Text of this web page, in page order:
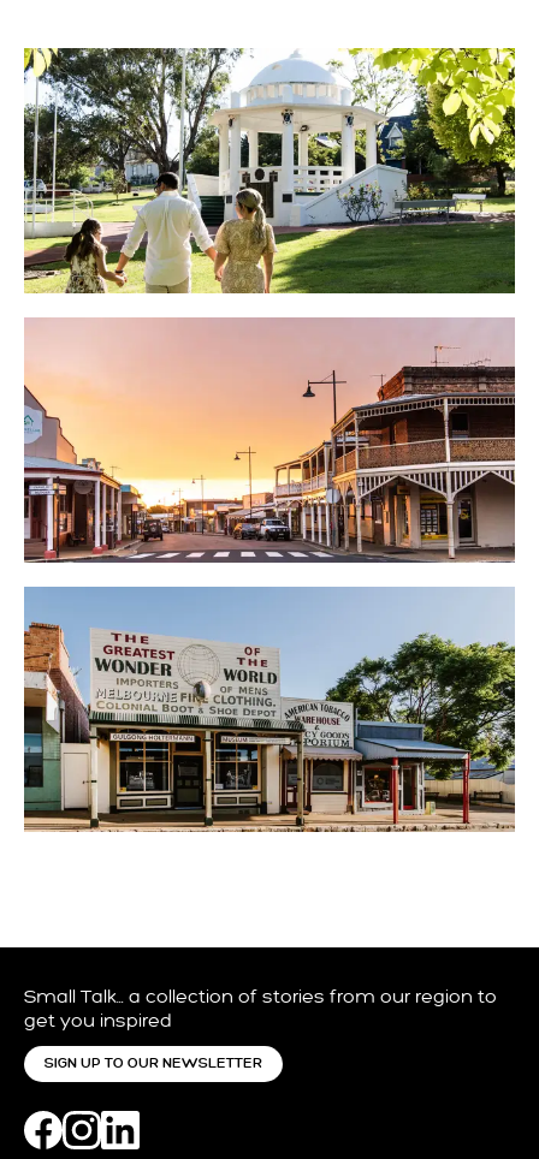
GULGONG PLACES TO STAY
GULGONG WHERE TO EAT &
Small Talk… a collection of stories from our region to
get you inspired
SIGN UP TO OUR NEWSLETTER